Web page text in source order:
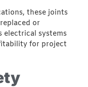
these joints
or
electrical systems
for project